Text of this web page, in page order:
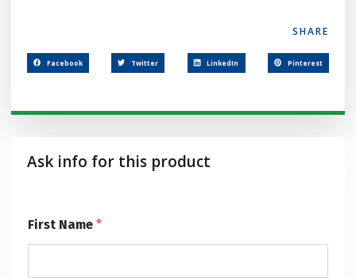
SHARE
Facebook Twitter LinkedIn Pinterest
Ask info for this product
First Name *